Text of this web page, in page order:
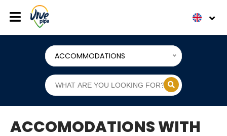
ACCOMMODATIONS
ACCOMODATIONS WITH